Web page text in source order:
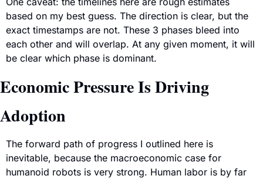
based on my best guess. The direction is clear, but the
exact timestamps are not. These 3 phases bleed into
each other and will overlap. At any given moment, it will
be clear which phase is dominant.
Economic Pressure Is Driving
Adoption
The forward path of progress I outlined here is
inevitable, because the macroeconomic case for
humanoid robots is very strong. Human labor is by far